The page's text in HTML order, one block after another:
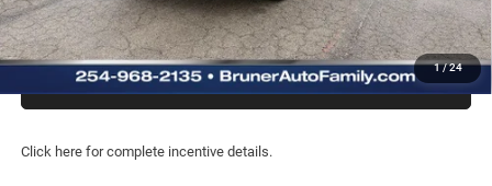
1/24
CHAT WITH US
PREQUALIFY NOW- NO SSN
Click here for complete incentive details.